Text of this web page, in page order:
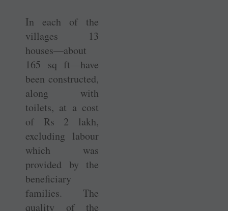
In each of the
villages 13
houses—about
165 sq ft—have
been constructed,
along with
toilets, at a cost
of Rs 2 lakh,
excluding labour
which was
provided by the
beneficiary
families. The
quality of the